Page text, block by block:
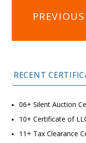
navigation
PREVIOUS
RECENT
06+ Silent Auction
10+ Certificate of
11+ Tax Clearance